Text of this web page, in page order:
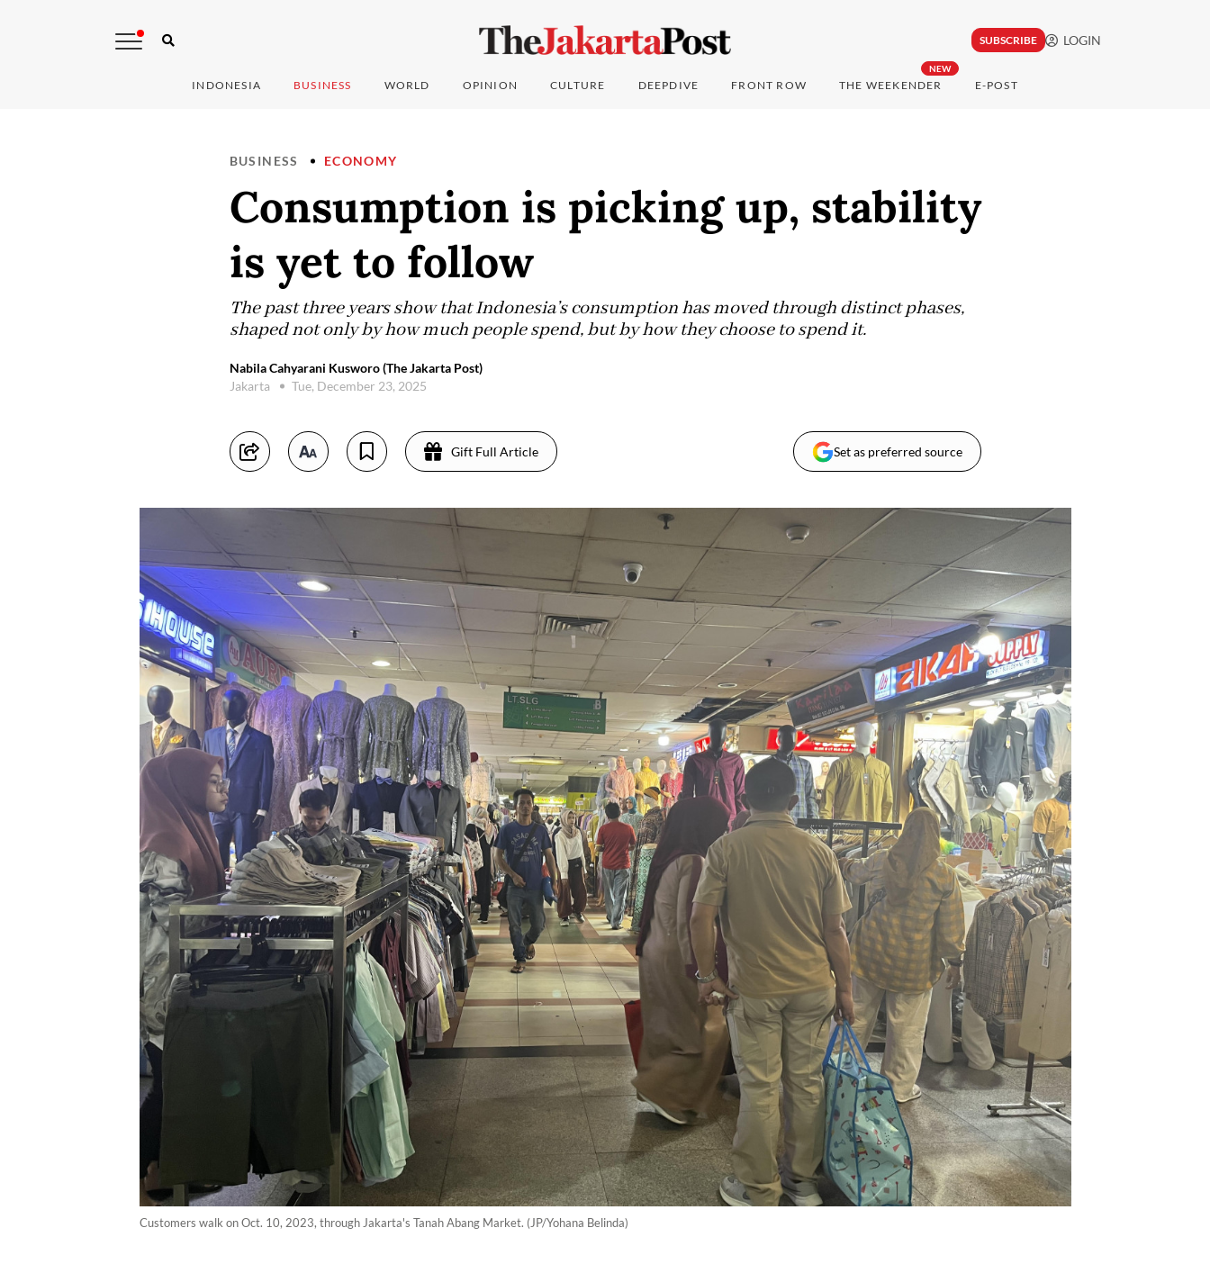
SUBSCRIBE LOGIN
INDONESIA BUSINESS WORLD OPINION CULTURE DEEPDIVE FRONT ROW
NEW
THE WEEKENDER E-POST
BUSINESS ECONOMY
Consumption is picking up, stability
is yet to follow
The past three years show that Indonesia’s consumption has moved through distinct phases,
shaped not only by how much people spend, but by how they choose to spend it.
Nabila Cahyarani Kusworo (The Jakarta Post)
Jakarta
Tue, December 23, 2025
Gift Full Article Set as preferred source
Customers walk on Oct. 10, 2023, through Jakarta's Tanah Abang Market. (JP/Yohana Belinda)